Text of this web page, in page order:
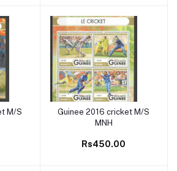
M/S
Add to cart
Guinee 2016 cricket M/S
MNH
Rs450.00